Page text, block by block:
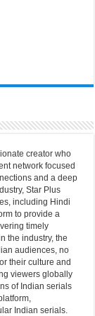
creator who
network focused
and a deep
Star Plus
including Hindi
to provide a
timely
the industry, the
audiences, no
their culture and
viewers globally
of Indian serials
Indian serials.